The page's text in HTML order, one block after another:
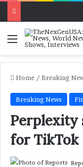
Menu
Home / Breaking
Breaking News
Perplexity
for TikTok